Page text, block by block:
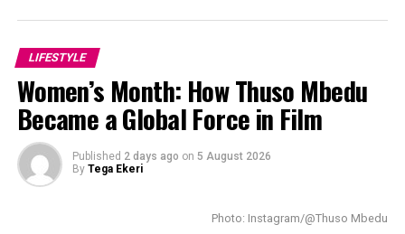
Tweezing: Good for the odd chin hair or shaping brows.
Just don’t pluck too deep or too fast.
Threading: Precise and gentle, great for upper lip and
brows. Most beauty salons around Joburg and Durban
offer it.
hearted. Heat + sensitive skin = potential disaster.
LIFESTYLE
Women’s Month: How Thuso Mbedu
Became a Global Force in Film
Published 2 days ago on 5 August 2026
By Tega Ekeri
Photo: Instagram/@Thuso Mbedu